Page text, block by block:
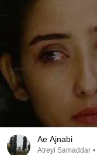
Ae Ajnabi
Atreyi Samaddar •